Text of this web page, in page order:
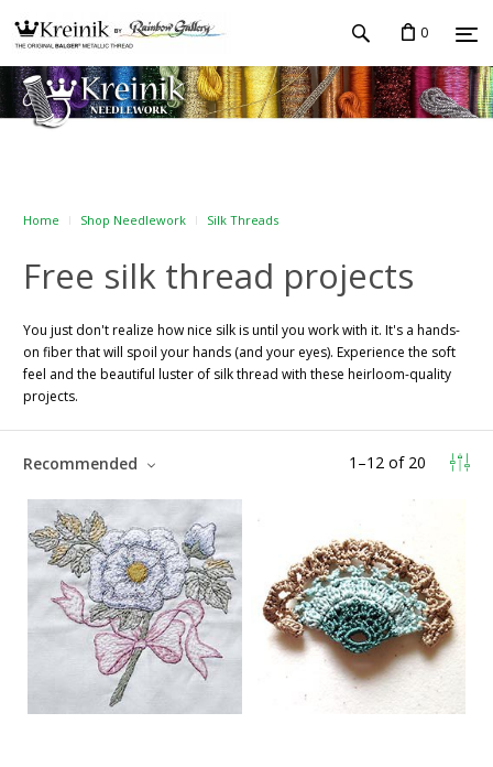
0
Home Shop Needlework Silk Threads
Free silk thread projects
You just don't realize how nice silk is until you work with it. It's a hands-
on fiber that will spoil your hands (and your eyes). Experience the soft
feel and the beautiful luster of silk thread with these heirloom-quality
projects.
1 –12 of 20
Recommended